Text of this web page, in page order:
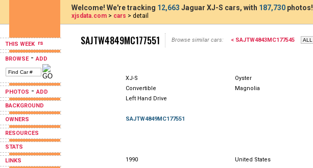
THIS WEEK
BROWSE-ADD
PHOTOS -ADD
BACKGROUND
OWNERS
RESOURCES
STATS
LINKS
Welcome! We're tracking 12,663 Jaguar XJ-S cars, with 187,730 photos!
xjsdata.com > cars > detail
SAJTW4849MC177551 Browse similar cars: < SAJTW4843MC177545
XJ-S
Oyster
Convertible
Magnolia
Left Hand Drive
SAJTW4849MC177551
1990 United States